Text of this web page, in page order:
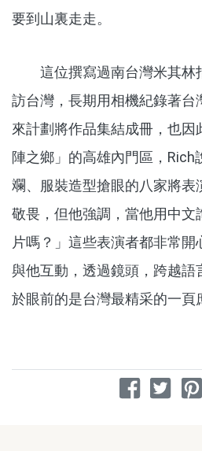
要到山裏走走。
這位撰寫過南台灣米其林
訪台灣，長期用相機紀錄著台
來計劃將作品集結成冊，也
陣之鄉」的高雄內門區，Rich
斕、服裝造型搶眼的八家將表
敬畏，但他強調，當他用中文
片嗎？」這些表演者都非常開
與他互動，透過鏡頭，跨越語
於眼前的是台灣最精采的一頁
分
分享到分享到分